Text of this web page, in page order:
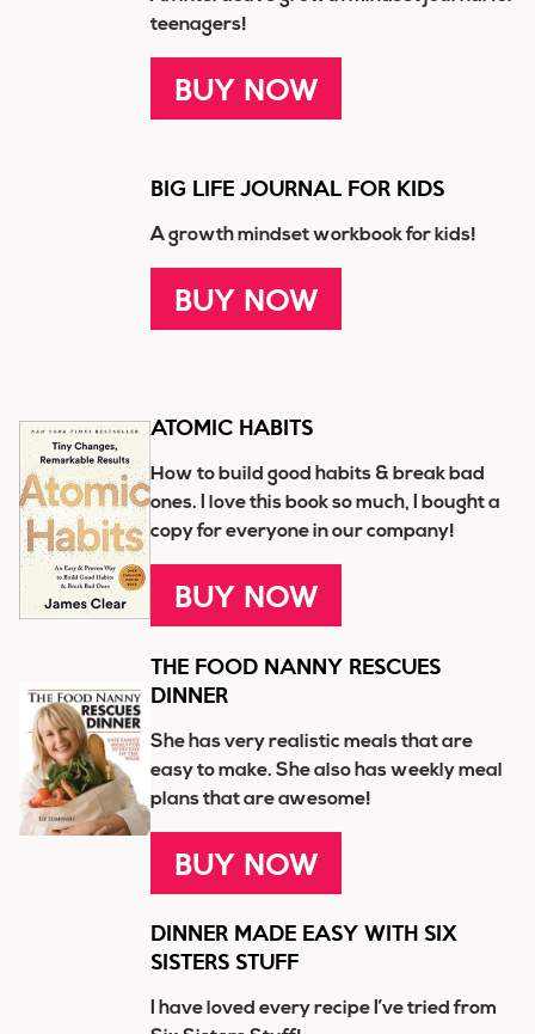
teenagers!
BUY NOW
BIG LIFE JOURNAL FOR KIDS
A growth mindset workbook for kids!
BUY NOW
ATOMIC HABITS
How to build good habits & break bad
ones. I love this book so much, I bought a
copy for everyone in our company!
BUY NOW
THE FOOD NANNY RESCUES
DINNER
She has very realistic meals that are
easy to make. She also has weekly meal
plans that are awesome!
BUY NOW
DINNER MADE EASY WITH SIX
SISTERS STUFF
I have loved every recipe I’ve tried from